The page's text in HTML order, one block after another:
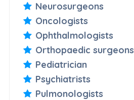
Neurosurgeons
Oncologists
Ophthalmologists
Orthopaedic surgeons
Pediatrician
Psychiatrists
Pulmonologists